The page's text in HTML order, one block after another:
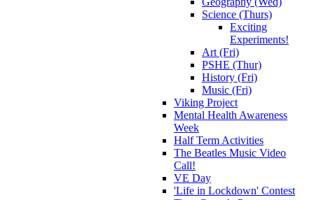
Science (Thurs)
Exciting
Experiments!
Art (Fri)
PSHE (Thur)
History (Fri)
Music (Fri)
Viking Project
Mental Health Awareness
Week
Half Term Activities
The Beatles Music Video
Call!
VE Day
'Life in Lockdown' Contest